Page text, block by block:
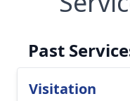
Past
Visitation